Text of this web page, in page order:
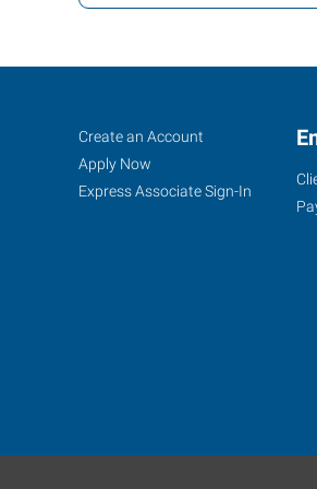
Lawrence,
KS
Job
Seekers
Search
Jobs
Create an Account
Apply Now
Express Associate Sign-In